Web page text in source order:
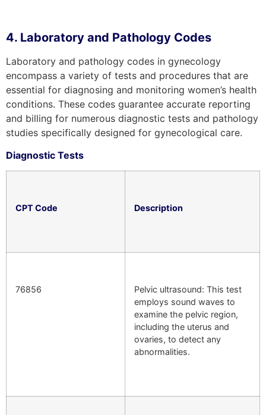
4. Laboratory and Pathology Codes
Laboratory and pathology codes in gynecology
encompass a variety of tests and procedures that are
essential for diagnosing and monitoring women’s health
conditions. These codes guarantee accurate reporting
and billing for numerous diagnostic tests and pathology
studies specifically designed for gynecological care.
Diagnostic Tests
CPT Code Description
76856
Pelvic ultrasound: This test
employs sound waves to
examine the pelvic region,
including the uterus and
ovaries, to detect any
abnormalities.